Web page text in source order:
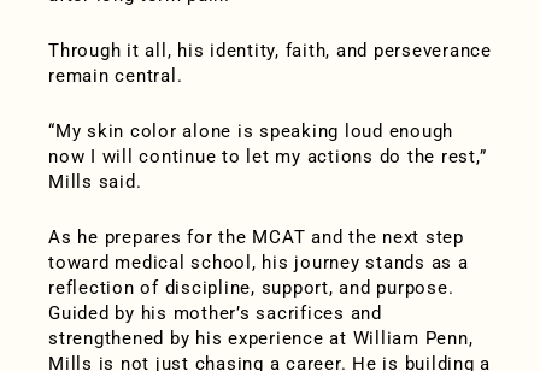
Through it all, his identity, faith, and perseverance
remain central.
“My skin color alone is speaking loud enough
now I will continue to let my actions do the rest,”
Mills said.
As he prepares for the MCAT and the next step
toward medical school, his journey stands as a
reflection of discipline, support, and purpose.
Guided by his mother’s sacrifices and
strengthened by his experience at William Penn,
Mills is not just chasing a career. He is building a